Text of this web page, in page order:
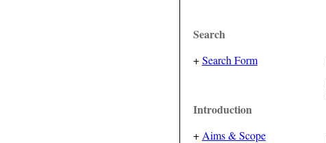
Search
+Search Form
Introduction
+ Aims & Scope